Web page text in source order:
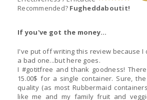
Recommended? Fugheddaboutit!
If you've got the money...
I've put off writing this review because I
a bad one...but here goes.
I #gotitfree and thank goodness!
15.00$ for a single container. Sure,
quality (as most Rubbermaid
like me and my family fruit and